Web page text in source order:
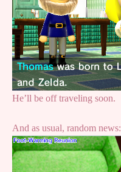
He’ll be off traveling soon.
And as usual, random news: